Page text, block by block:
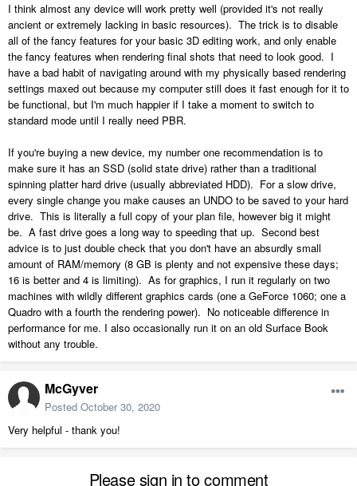
I think almost any device will work pretty well (provided it's not really
ancient or extremely lacking in basic resources). The trick is to disable
all of the fancy features for your basic 3D editing work, and only enable
the fancy features when rendering final shots that need to look good. I
have a bad habit of navigating around with my physically based rendering
settings maxed out because my computer still does it fast enough for it to
be functional, but I'm much happier if I take a moment to switch to
standard mode until I really need PBR.
If you're buying a new device, my number one recommendation is to
make sure it has an SSD (solid state drive) rather than a traditional
spinning platter hard drive (usually abbreviated HDD). For a slow drive,
every single change you make causes an UNDO to be saved to your hard
drive. This is literally a full copy of your plan file, however big it might
be. A fast drive goes a long way to speeding that up. Second best
advice is to just double check that you don't have an absurdly small
amount of RAM/memory (8 GB is plenty and not expensive these days;
16 is better and 4 is limiting). As for graphics, I run it regularly on two
machines with wildly different graphics cards (one a GeForce 1060; one a
Quadro with a fourth the rendering power). No noticeable difference in
performance for me. I also occasionally run it on an old Surface Book
without any trouble.
McGyver
Posted October 30, 2020
Very helpful - thank you!
Please sign in to comment